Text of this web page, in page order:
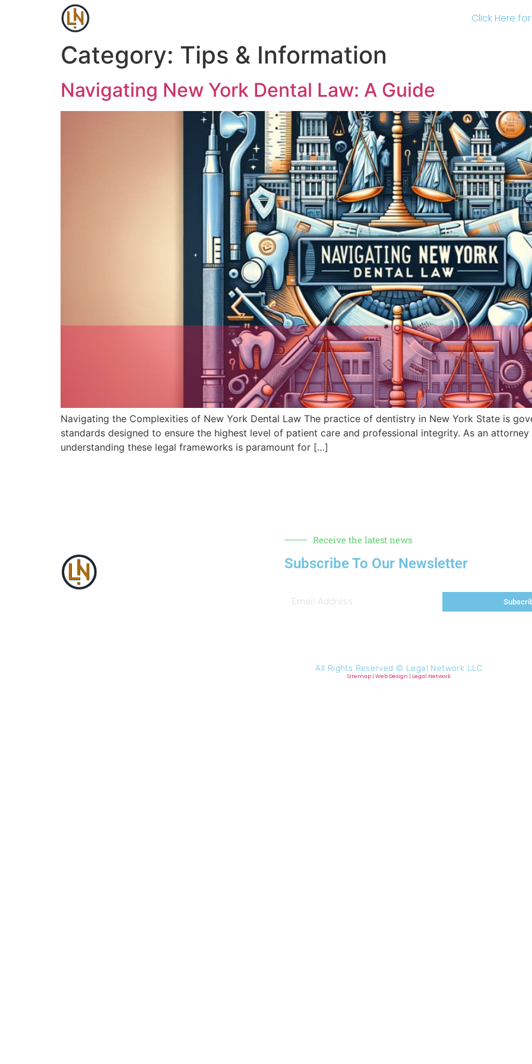
Click Here
Category: Tips & Information
Navigating New York Dental Law: A Guide
Navigating the Complexities of New York Dental Law The practice of dentistry in New York State is
standards designed to ensure the highest level of patient care and professional integrity. As an
understanding these legal frameworks is paramount for […]
Receive the latest news
Subscribe To Our Newsletter
All Rights Reserved © Legal Network LLC
Sitemap| Web Design | Legal Network